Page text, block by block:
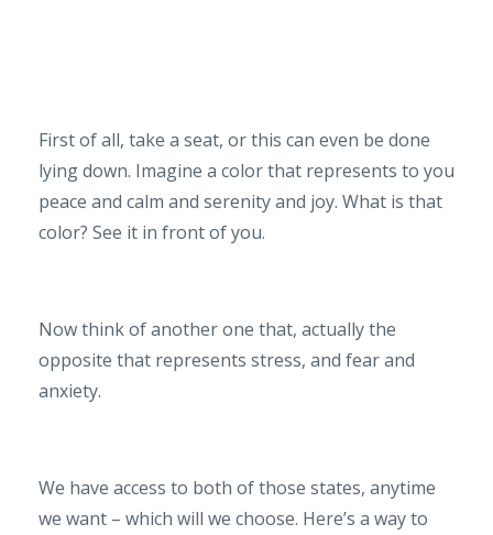
First of all, take a seat, or this can even be done
lying down. Imagine a color that represents to you
peace and calm and serenity and joy. What is that
color? See it in front of you.
Now think of another one that, actually the
opposite that represents stress, and fear and
anxiety.
We have access to both of those states, anytime
we want – which will we choose. Here’s a way to